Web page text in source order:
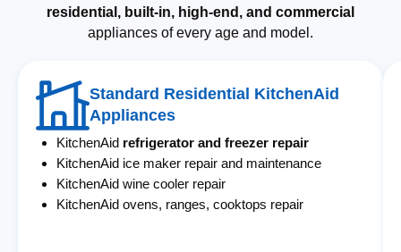
residential, built-in, high-end, and commercial
appliances of every age and model.
Standard Residential KitchenAid
Appliances
KitchenAid refrigerator and freezer repair
KitchenAid ice maker repair and maintenance
KitchenAid wine cooler repair
KitchenAid ovens, ranges, cooktops repair